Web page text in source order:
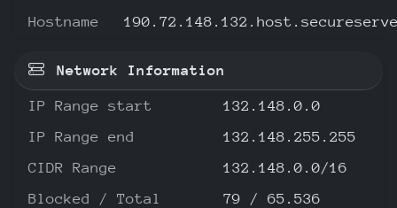
Hostname
Network Information
IP Range start
132.148.0.0
IP Range end
132.148.255.255
CIDR Range
132.148.0.0/16
Blocked / Total
79 / 65.536